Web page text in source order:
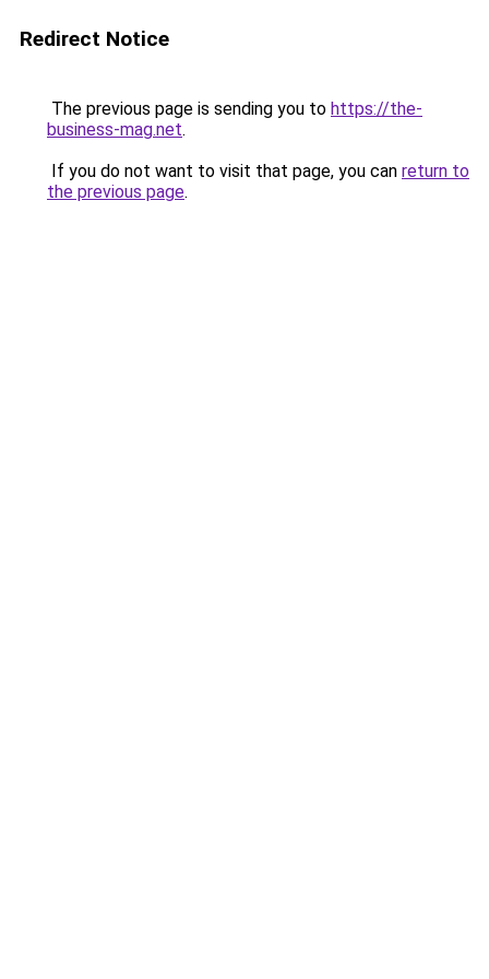
Redirect Notice
The previous page is sending you to https://the-
business-mag.net.
If you do not want to visit that page, you can return to
the previous page.